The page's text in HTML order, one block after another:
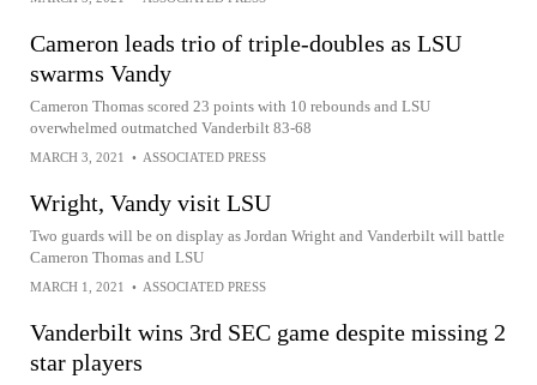
Cameron leads trio of triple-doubles as LSU
swarms Vandy
Cameron Thomas scored 23 points with 10 rebounds and LSU
overwhelmed outmatched Vanderbilt 83-68
MARCH 3, 2021 • ASSOCIATED PRESS
Wright, Vandy visit LSU
Two guards will be on display as Jordan Wright and Vanderbilt will battle
Cameron Thomas and LSU
MARCH 1, 2021 • ASSOCIATED PRESS
Vanderbilt wins 3rd SEC game despite missing 2
star players